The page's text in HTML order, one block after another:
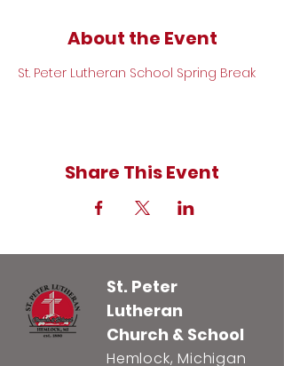
About the Event
St. Peter Lutheran School Spring Break
Share This Event
St. Peter
Lutheran
Church & School
Hemlock, Michigan